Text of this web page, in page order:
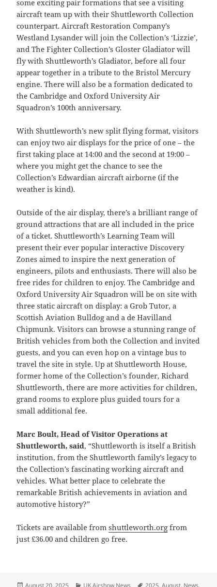
some exciting pair formations that see a visiting
aircraft team up with their Shuttleworth Collection
counterpart. Aircraft Restoration Company’s
Westland Lysander will join the Collection’s ‘Lizzie’,
and The Fighter Collection’s Gloster Gladiator will
fly with Shuttleworth’s Gladiator, before all four
appear together in a tribute to the Bristol Mercury
engine. There will also be a formation dedicated to
the Cambridge and Oxford University Air
Squadron’s 100th anniversary.
With Shuttleworth’s new split flying format, visitors
can enjoy two air displays for the price of one – the
first taking place at 14:00 and the second at 19:00 –
where you might get the chance to see the
Collection’s Edwardian aircraft airborne (if the
weather is kind).
Outside of the air display, there’s a brilliant range of
ground attractions that are all included in the price
of a ticket. Shuttleworth’s Learning Team will
present their ever popular interactive Discovery
Zones aimed to inspire the next generation of
engineers, pilots and enthusiasts. There will also be
free rides for children to enjoy. The Cambridge and
Oxford University Air Squadron will be on site with
three static aircraft on display: a Grob Tutor, a
Scottish Aviation Bulldog and a de Havilland
Chipmunk. Visitors can browse a stunning range of
British vehicles from both the Collection and invited
guests, and you can even hop on a vintage bus to
travel the site in style. Up at Shuttleworth House,
former home of the Collection’s founder, Richard
Shuttleworth, there are more activities for children,
grand rooms to explore plus guided tours for a
small additional fee.
Marc Boult, Head of Visitor Operations at
Shuttleworth, said, “Shuttleworth is itself a British
institution, from the Shuttleworth family’s legacy to
the Collection’s fascinating working aircraft and
vehicles. What better place to celebrate the
remarkable British achievements in aviation and
automotive history?”
Tickets are available fromshuttleworth.org from
just £36.00 and children go free.
Posted Categories Tags